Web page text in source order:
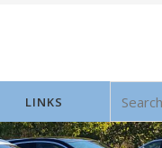
LINKS